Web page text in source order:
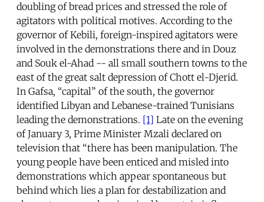
doubling of bread prices and stressed the role of
agitators with political motives. According to the
governor of Kebili, foreign-inspired agitators were
involved in the demonstrations there and in Douz
and Souk el-Ahad -- all small southern towns to the
east of the great salt depression of Chott el-Djerid.
In Gafsa, “capital” of the south, the governor
identified Libyan and Lebanese-trained Tunisians
leading the demonstrations. [1] Late on the evening
of January 3, Prime Minister Mzali declared on
television that “there has been manipulation. The
young people have been enticed and misled into
demonstrations which appear spontaneous but
behind which lies a plan for destabilization and